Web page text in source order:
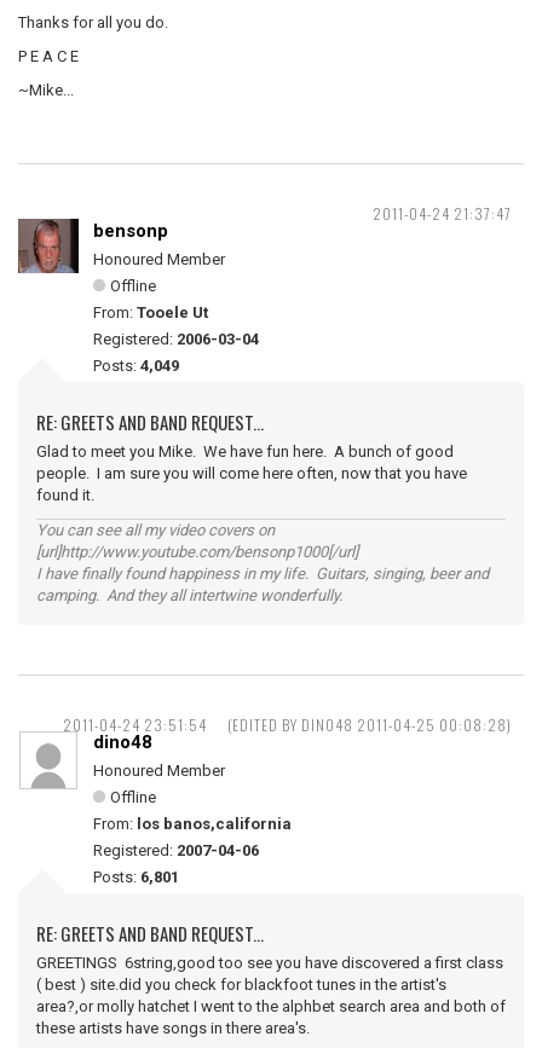
Thanks for all you do.
P E A C E
~Mike...
2011-04-24 21:37:47
bensonp
Honoured Member
Offline
From: Tooele Ut
Registered: 2006-03-04
Posts: 4,049
RE: GREETS AND BAND REQUEST...
Glad to meet you Mike. We have fun here. A bunch of good
people. I am sure you will come here often, now that you have
found it.
You can see all my video covers on
[url]http://www.youtube.com/bensonp1000[/url]
I have finally found happiness in my life. Guitars, singing, beer and
camping. And they all intertwine wonderfully.
2011-04-24 23:51:54 (EDITED BY DINO48 2011-04-25 00:08:28)
dino48
Honoured Member
Offline
From: los banos,california
Registered: 2007-04-06
Posts: 6,801
RE: GREETS AND BAND REQUEST...
GREETINGS 6string,good too see you have discovered a first class
( best ) site.did you check for blackfoot tunes in the artist's
area?,or molly hatchet I went to the alphbet search area and both of
these artists have songs in there area's.